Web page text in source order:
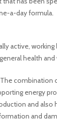
a-day formula.
active,
health
The
energy
and also
and